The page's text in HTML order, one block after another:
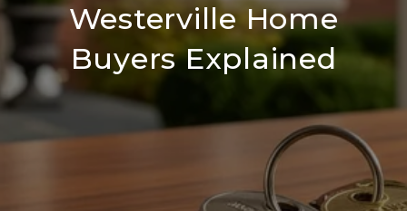
Westerville Home
Buyers Explained